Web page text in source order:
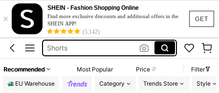
GET
×
SHEIN - Fashion Shopping Online
Find more exclusive discounts and additional offers in the
SHEIN APP!
(5,142)
Bikini
Dress
Shorts
Recommended Most Popular Price
Filter
EU Warehouse
Category Trends Store Style